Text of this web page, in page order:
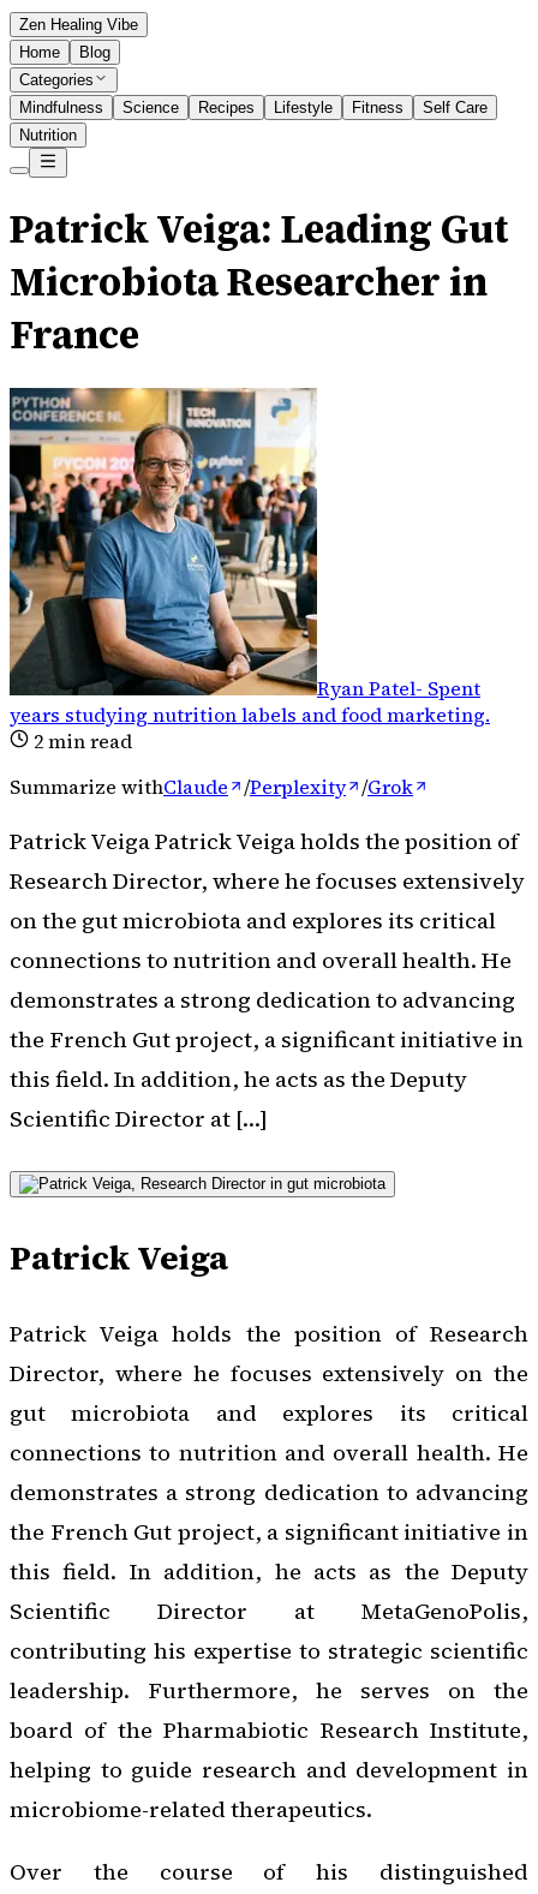
Zen Healing Vibe
Home
Blog
Categories
Mindfulness
Science Recipes Lifestyle Fitness
Self Care
Nutrition
Patrick Veiga: Leading Gut
Microbiota Researcher in
France
Ryan Patel- Spent
years studying nutrition labels and food marketing.
2min read
Summarize withClaude /Perplexity /Grok
Patrick Veiga Patrick Veiga holds the position of
Research Director, where he focuses extensively
on the gut microbiota and explores its critical
connections to nutrition and overall health. He
demonstrates a strong dedication to advancing
the French Gut project, a significant initiative in
this field. In addition, he acts as the Deputy
Scientific Director at […]
Patrick Veiga
Patrick Veiga holds the position of Research
Director, where he focuses extensively on the
gut microbiota and explores its critical
connections to nutrition and overall health. He
demonstrates a strong dedication to advancing
the French Gut project, a significant initiative in
this field. In addition, he acts as the Deputy
Scientific Director at MetaGenoPolis,
contributing his expertise to strategic scientific
leadership. Furthermore, he serves on the
board of the Pharmabiotic Research Institute,
helping to guide research and development in
microbiome-related therapeutics.
Over the course of his distinguished